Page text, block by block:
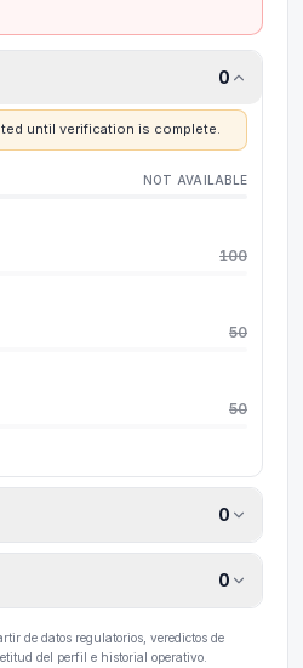
0
until verification is complete.
NOT AVAILABLE
100
50
50
0
0
de datos regulatorios, veredictos de
del perfil e historial operativo.